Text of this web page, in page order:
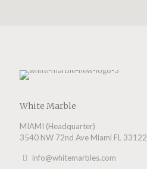
White Marble
MIAMI (Headquarter)
3540 NW 72nd Ave Miami FL 33122
info@whitemarbles.com